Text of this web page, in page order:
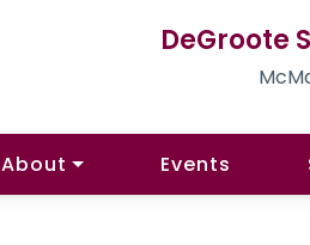
DeGroote
About Events